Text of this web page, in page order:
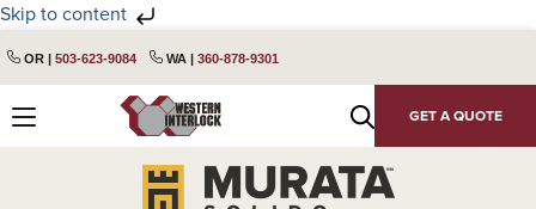
Skip to content
to
navigation
to
OR | 503-623-9084 WA | 360-878-9301
GET A QUOTE